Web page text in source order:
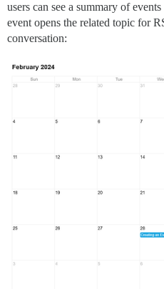
users can see a summary of
event opens the related topic for
conversation: